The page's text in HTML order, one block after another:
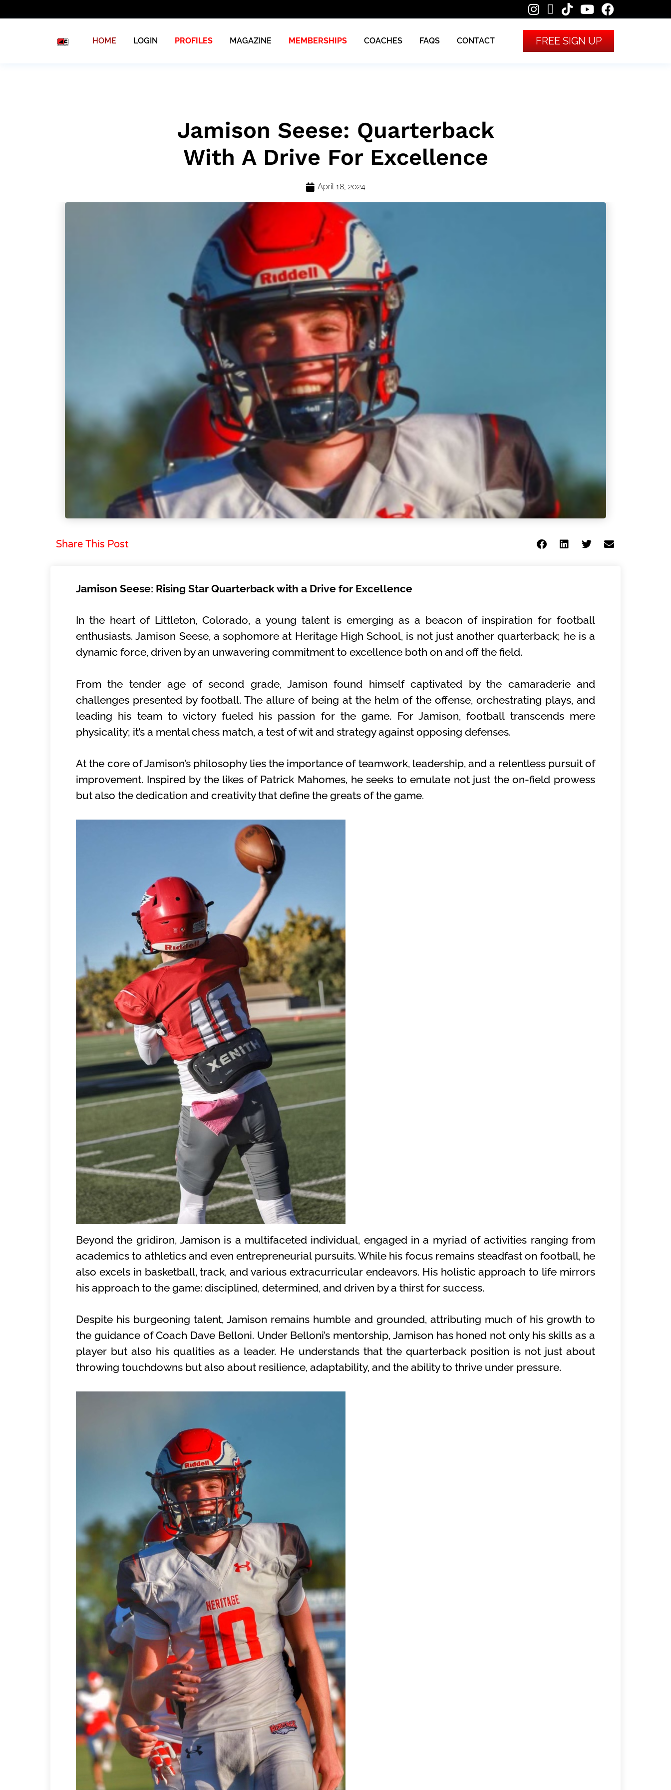
HOME LOGIN PROFILES MAGAZINE MEMBERSHIPS COACHES FAQS CONTACT FREE SIGN UP
Jamison Seese: Quarterback
With A Drive For Excellence
April 18, 2024
Share This Post
Jamison Seese: Rising Star Quarterback with a Drive for Excellence
In the heart of Littleton, Colorado, a young talent is emerging as a beacon of inspiration for football
enthusiasts. Jamison Seese, a sophomore at Heritage High School, is not just another quarterback; he is a
dynamic force, driven by an unwavering commitment to excellence both on and off the field.
From the tender age of second grade, Jamison found himself captivated by the camaraderie and
challenges presented by football. The allure of being at the helm of the offense, orchestrating plays, and
leading his team to victory fueled his passion for the game. For Jamison, football transcends mere
physicality; it’s a mental chess match, a test of wit and strategy against opposing defenses.
At the core of Jamison’s philosophy lies the importance of teamwork, leadership, and a relentless pursuit of
improvement. Inspired by the likes of Patrick Mahomes, he seeks to emulate not just the on-field prowess
but also the dedication and creativity that define the greats of the game.
Beyond the gridiron, Jamison is a multifaceted individual, engaged in a myriad of activities ranging from
academics to athletics and even entrepreneurial pursuits. While his focus remains steadfast on football, he
also excels in basketball, track, and various extracurricular endeavors. His holistic approach to life mirrors
his approach to the game: disciplined, determined, and driven by a thirst for success.
Despite his burgeoning talent, Jamison remains humble and grounded, attributing much of his growth to
the guidance of Coach Dave Belloni. Under Belloni’s mentorship, Jamison has honed not only his skills as a
player but also his qualities as a leader. He understands that the quarterback position is not just about
throwing touchdowns but also about resilience, adaptability, and the ability to thrive under pressure.